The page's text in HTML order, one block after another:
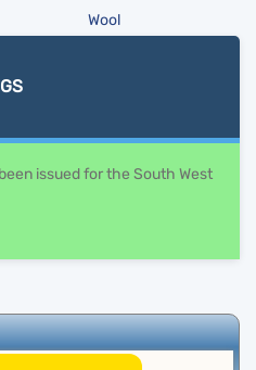
Wool
issued for the South West